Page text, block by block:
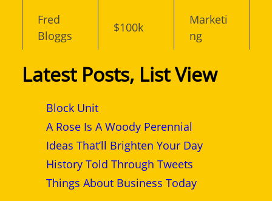
Fred
Bloggs
$100k
Marketi
ng
Latest Posts, List View
Block Unit
A Rose Is A Woody Perennial
Ideas That’ll Brighten Your Day
History Told Through Tweets
Things About Business Today